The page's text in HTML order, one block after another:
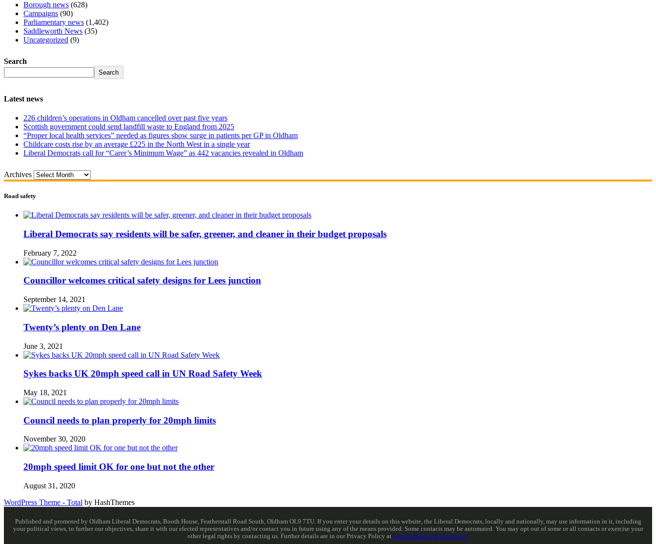
Borough news (628)
Campaigns (90)
Parliamentary news (1,402)
Saddleworth News (35)
Uncategorized (9)
Search
Search
Latest news
226 children’s operations in Oldham cancelled over past five years
Scottish government could send landfill waste to England from 2025
“Proper local health services” needed as figures show surge in patients per GP in Oldham
Childcare costs rise by an average £225 in the North West in a single year
Liberal Democrats call for “Carer’s Minimum Wage” as 442 vacancies revealed in Oldham
Archives
Road safety
Liberal Democrats say residents will be safer, greener, and cleaner in their budget proposals
February 7, 2022
Councillor welcomes critical safety designs for Lees junction
September 14, 2021
Twenty’s plenty on Den Lane
June 3, 2021
Sykes backs UK 20mph speed call in UN Road Safety Week
May 18, 2021
Council needs to plan properly for 20mph limits
November 30, 2020
20mph speed limit OK for one but not the other
August 31, 2020
WordPress Theme - Total by HashThemes
Published and promoted by Oldham Liberal Democrats, Booth House, Featherstall Road South, Oldham OL9 7TU. If you enter your details on this website, the Liberal Democrats, locally and nationally, may use information in it, including
your political views, to further our objectives, share it with our elected representatives and/or contact you in future using any of the means provided. Some contacts may be automated. You may opt out of some or all contacts or exercise your
other legal rights by contacting us. Further details are in our Privacy Policy at www.libdems.org.uk/privacy